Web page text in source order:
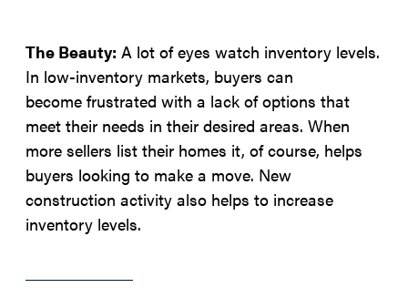
The Beauty: A lot of eyes watch inventory levels.
In low-inventory markets, buyers can
become frustrated with a lack of options that
meet their needs in their desired areas. When
more sellers list their homes it, of course, helps
buyers looking to make a move. New
construction activity also helps to increase
inventory levels.